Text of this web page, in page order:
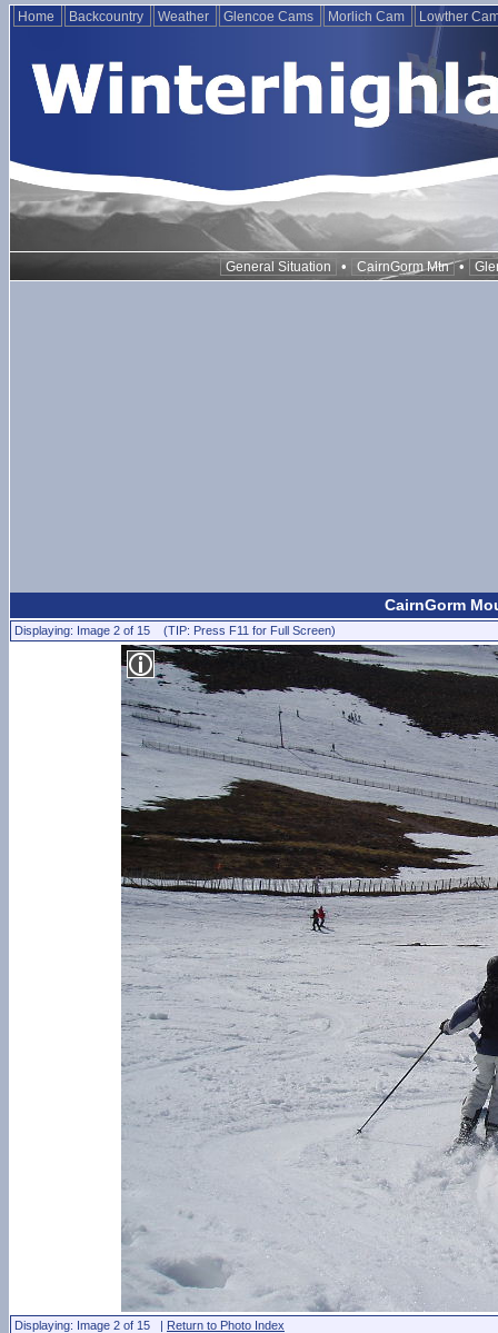
Home Backcountry Weather Glencoe Cams Morlich Cam Lowther
General Situation • CairnGorm Mtn •
CairnGorm
Displaying: Image 2 of 15 (TIP: Press F11 for Full Screen)
Displaying: Image 2 of 15 | Return to Photo Index